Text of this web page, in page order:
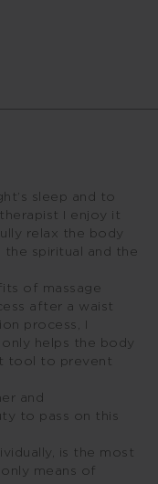
sleep and to
I enjoy it
relax the body
spiritual and the
of massage
after a waist
process, I
helps the body
tool to prevent
and
to pass on this
is the most
means of